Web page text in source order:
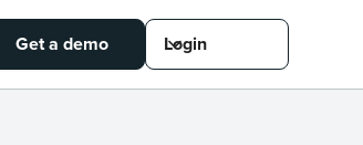
Get a demo Login